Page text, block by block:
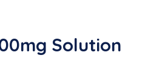
Solution